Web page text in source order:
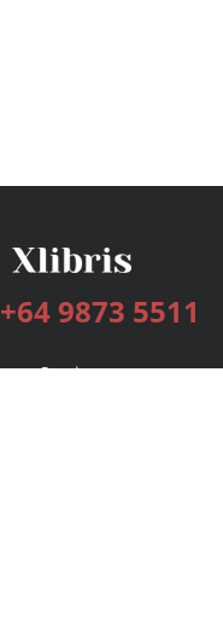
+64 9873 5511
Services